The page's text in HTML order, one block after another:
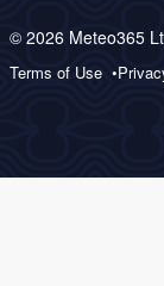
© 2026 Meteo365
Terms of Use